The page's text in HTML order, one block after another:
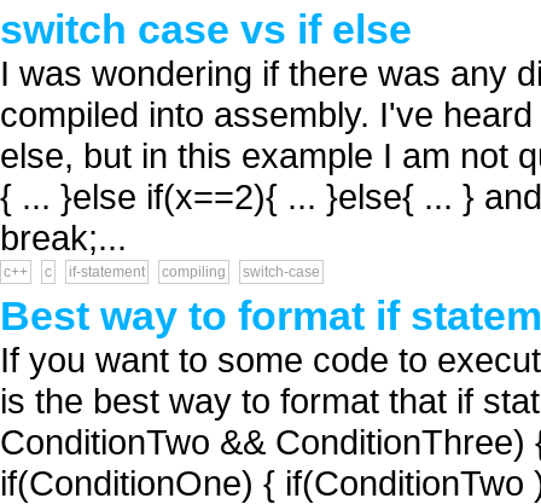
switch case vs if else
I was wondering if there was any
compiled into assembly. I've
else, but in this example I am not
{ ... }else if(x==2){ ... }else{ ... }
break;...
c++ c if-statement compiling switch-case
Best way to format if
If you want to some code to
is the best way to format that if
ConditionTwo &&
if(ConditionOne) {